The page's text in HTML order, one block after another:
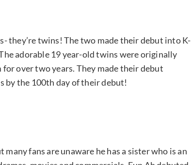
they’re twins! The two made their debut into K-
adorable 19 year-old twins were originally
over two years. They made their debut
by the 100th day of their debut!
many fans are unaware he has a sister who is an